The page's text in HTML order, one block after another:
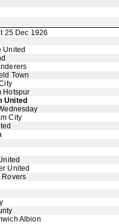
25 Dec 1926
United
Town
Hotspur
United
City
United
Rovers
Albion